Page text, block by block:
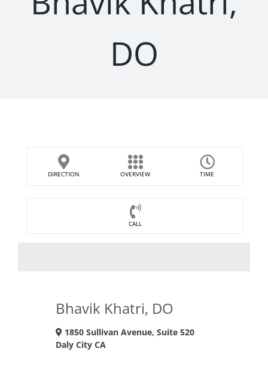
DO
DIRECTION OVERVIEW TIME
CALL
Bhavik Khatri, DO
1850 Sullivan Avenue, Suite 520
Daly City CA